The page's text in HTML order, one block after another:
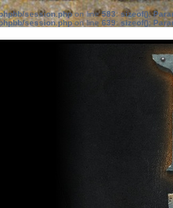
session.phpon line583:sizeof():
session.phpon line639: sizeof():